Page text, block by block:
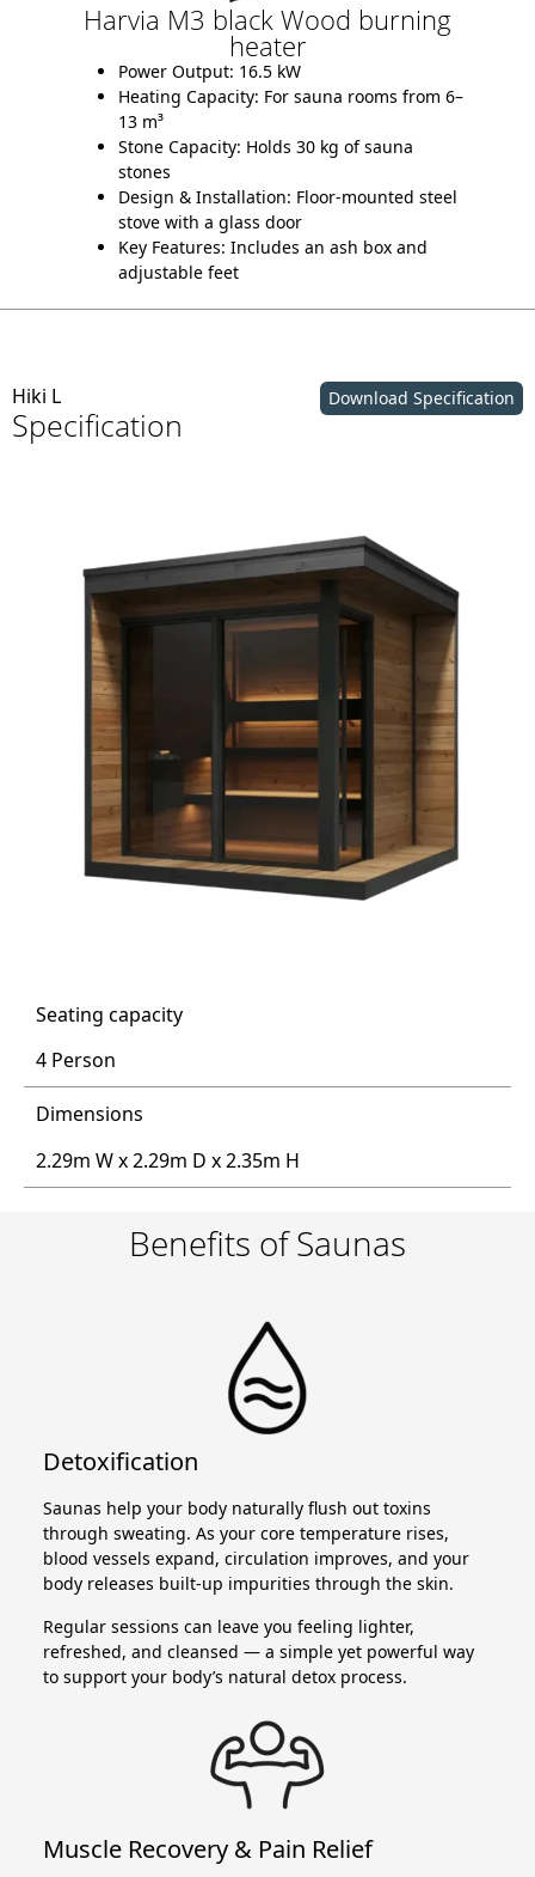
Harvia M3 black Wood burning
heater
Power Output: 16.5 kW
Heating Capacity: For sauna rooms from 6–
13 m³
Stone Capacity: Holds 30 kg of sauna
stones
Design & Installation: Floor-mounted steel
stove with a glass door
Key Features: Includes an ash box and
adjustable feet
Hiki L
Specification
Download Specification
Seating capacity
4 Person
Dimensions
2.29m W x 2.29m D x 2.35m H
Benefits of Saunas
Detoxification
Saunas help your body naturally flush out toxins
through sweating. As your core temperature rises,
blood vessels expand, circulation improves, and your
body releases built-up impurities through the skin.
Regular sessions can leave you feeling lighter,
refreshed, and cleansed — a simple yet powerful way
to support your body’s natural detox process.
Muscle Recovery & Pain Relief